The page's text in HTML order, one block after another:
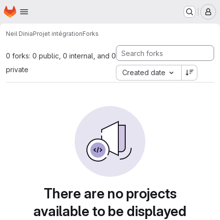
Skip to main content
Homepage
Neil DiniaProjet intégrationForks
0 forks: 0 public, 0 internal, and 0
private
Created date
There are no projects
available to be displayed